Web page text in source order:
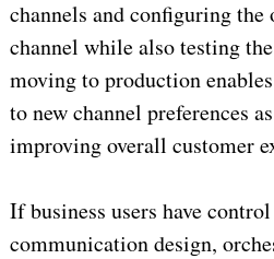
channels and configuring
channel while also testing
moving to production
to new channel preferences
improving overall customer
If business users have
communication design,